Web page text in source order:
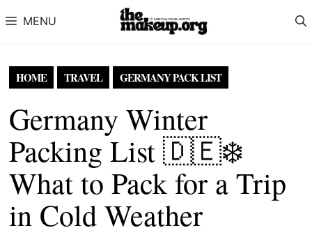
MENU
HOME TRAVEL GERMANY PACK LIST
Germany Winter
Packing List 🇩🇪❄️
What to Pack for a Trip
in Cold Weather